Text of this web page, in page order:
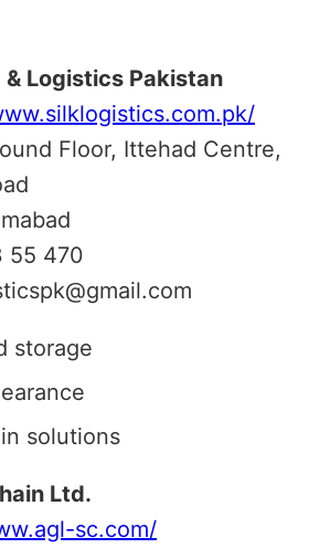
& Logistics Pakistan
Floor, Ittehad Centre,
55 470
storage
solutions
Ltd.
sc.com/